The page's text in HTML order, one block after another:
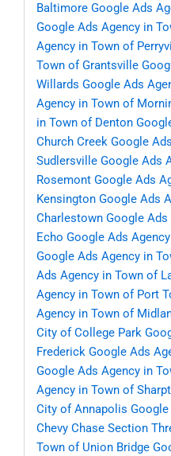
Baltimore Google Ads
Google Ads Agency in
Agency in Town of
Town of Grantsville
Willards Google Ads
Agency in Town of
in Town of Denton
Church Creek Google
Sudlersville Google Ads
Rosemont Google Ads
Kensington Google Ads
Charlestown Google
Echo Google Ads
Google Ads Agency in
Ads Agency in Town of
Agency in Town of Port
Agency in Town of
City of College Park
Frederick Google Ads
Google Ads Agency in
Agency in Town of
City of Annapolis
Chevy Chase Section
Town of Union Bridge